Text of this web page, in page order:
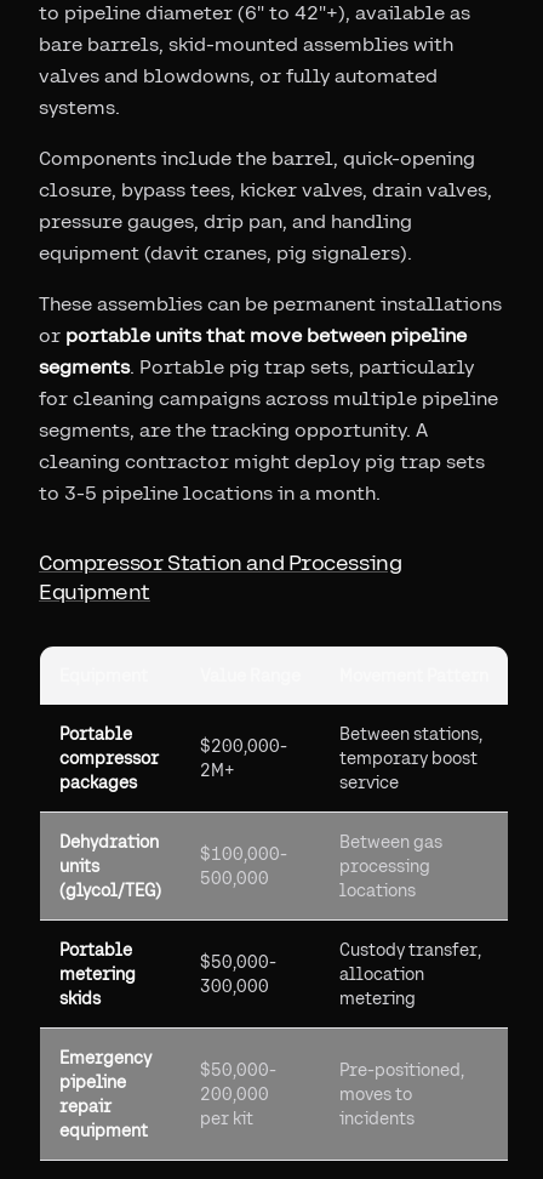
to pipeline diameter (6" to 42"+), available as
bare barrels, skid-mounted assemblies with
valves and blowdowns, or fully automated
systems.
Components include the barrel, quick-opening
closure, bypass tees, kicker valves, drain valves,
pressure gauges, drip pan, and handling
equipment (davit cranes, pig signalers).
These assemblies can be permanent installations
or portable units that move between pipeline
segments. Portable pig trap sets, particularly
for cleaning campaigns across multiple pipeline
segments, are the tracking opportunity. A
cleaning contractor might deploy pig trap sets
to 3-5 pipeline locations in a month.
Compressor Station and Processing
Equipment
Portable
compressor
packages
$200,000-
2M+
Between stations,
temporary boost
service
Dehydration
units
(glycol/TEG)
$100,000-
500,000
Between gas
processing
locations
Portable
metering
skids
$50,000-
300,000
Custody transfer,
allocation
metering
Emergency
pipeline
repair
equipment
$50,000-
200,000
per kit
Pre-positioned,
moves to
incidents